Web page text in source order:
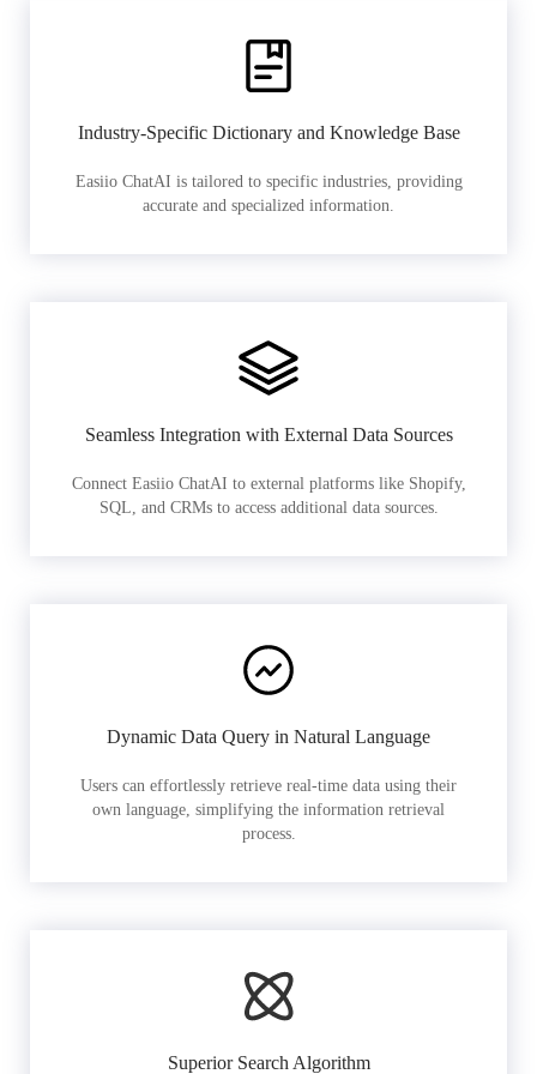
Industry-Specific Dictionary and Knowledge Base
Easiio ChatAI is tailored to specific industries, providing
accurate and specialized information.
Seamless Integration with External Data Sources
Connect Easiio ChatAI to external platforms like Shopify,
SQL, and CRMs to access additional data sources.
Dynamic Data Query in Natural Language
Users can effortlessly retrieve real-time data using their
own language, simplifying the information retrieval
process.
Superior Search Algorithm